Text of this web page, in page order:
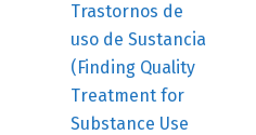
Trastornos de
uso de Sustancia
(Finding Quality
Treatment for
Substance Use